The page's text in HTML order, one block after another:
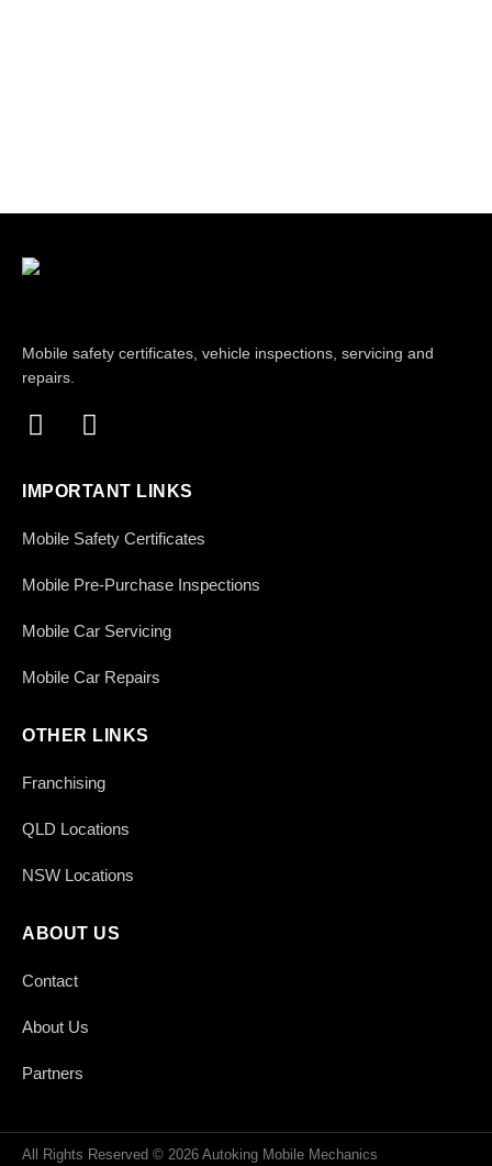
Mobile safety certificates, vehicle inspections, servicing and
repairs.
IMPORTANT LINKS
Mobile Safety Certificates
Mobile Pre-Purchase Inspections
Mobile Car Servicing
Mobile Car Repairs
OTHER LINKS
Franchising
QLD Locations
NSW Locations
ABOUT US
Contact
About Us
Partners
All Rights Reserved © 2026 Autoking Mobile Mechanics